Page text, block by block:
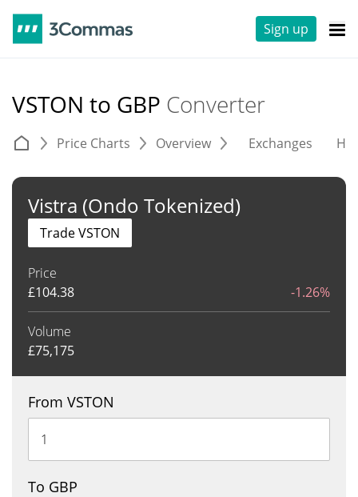
Sign up
VSTON to GBP Converter
Price Charts Overview Exchanges
Vistra (Ondo Tokenized)
Price
£104.38 -1.26%
Volume
£75,175
Trade VSTON
From VSTON
To GBP